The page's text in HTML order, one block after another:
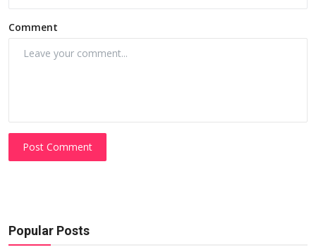
Comment
Post Comment
Popular Posts